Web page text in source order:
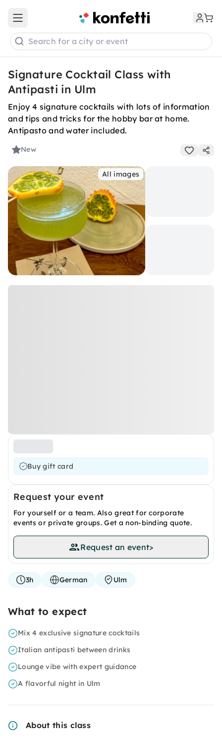
Open main menu
Search for a city or event
Signature Cocktail Class with
Antipasti in Ulm
Enjoy 4 signature cocktails with lots of information
and tips and tricks for the hobby bar at home.
Antipasto and water included.
New
All images
Buy gift card
Request your event
For yourself or a team. Also great for corporate
events or private groups. Get a non-binding quote.
Request an event>
3h German Ulm
What to expect
Mix 4 exclusive signature cocktails
Italian antipasti between drinks
Lounge vibe with expert guidance
A flavorful night in Ulm
About this class